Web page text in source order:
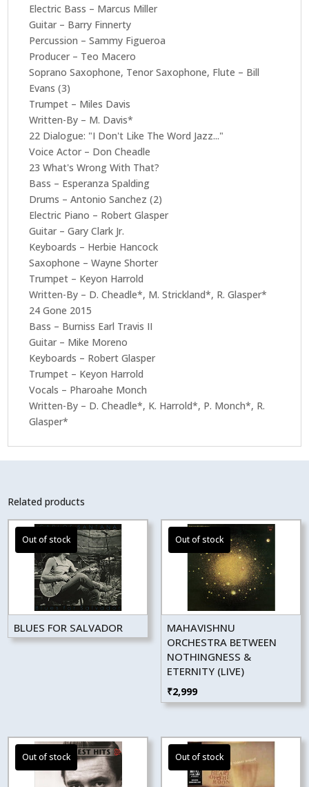
Electric Bass – Marcus Miller
Guitar – Barry Finnerty
Percussion – Sammy Figueroa
Producer – Teo Macero
Soprano Saxophone, Tenor Saxophone, Flute – Bill
Evans (3)
Trumpet – Miles Davis
Written-By – M. Davis*
22 Dialogue: "I Don't Like The Word Jazz..."
Voice Actor – Don Cheadle
23 What's Wrong With That?
Bass – Esperanza Spalding
Drums – Antonio Sanchez (2)
Electric Piano – Robert Glasper
Guitar – Gary Clark Jr.
Keyboards – Herbie Hancock
Saxophone – Wayne Shorter
Trumpet – Keyon Harrold
Written-By – D. Cheadle*, M. Strickland*, R. Glasper*
24 Gone 2015
Bass – Burniss Earl Travis II
Guitar – Mike Moreno
Keyboards – Robert Glasper
Trumpet – Keyon Harrold
Vocals – Pharoahe Monch
Written-By – D. Cheadle*, K. Harrold*, P. Monch*, R.
Glasper*
Related products
BLUES FOR SALVADOR
MAHAVISHNU
ORCHESTRA BETWEEN
NOTHINGNESS &
ETERNITY (LIVE)
₹2,999